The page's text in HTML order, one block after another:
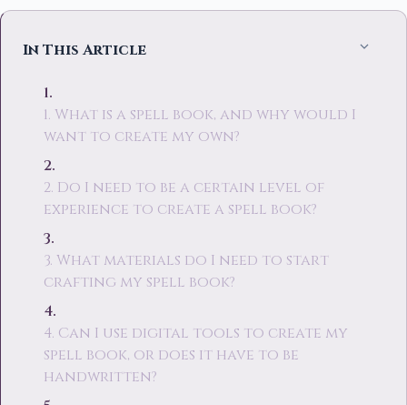
In This Article
1. What is a spell book, and why would I
want to create my own?
2. Do I need to be a certain level of
experience to create a spell book?
3. What materials do I need to start
crafting my spell book?
4. Can I use digital tools to create my
spell book, or does it have to be
handwritten?